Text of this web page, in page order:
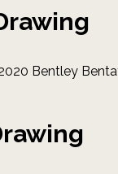
Bentley